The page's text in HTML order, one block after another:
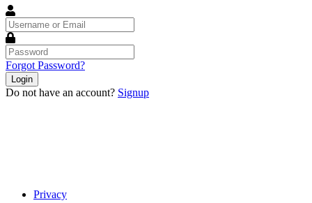
Username
or
Email
Password
Forgot Password?
Login
Do not have an account? Signup
Privacy